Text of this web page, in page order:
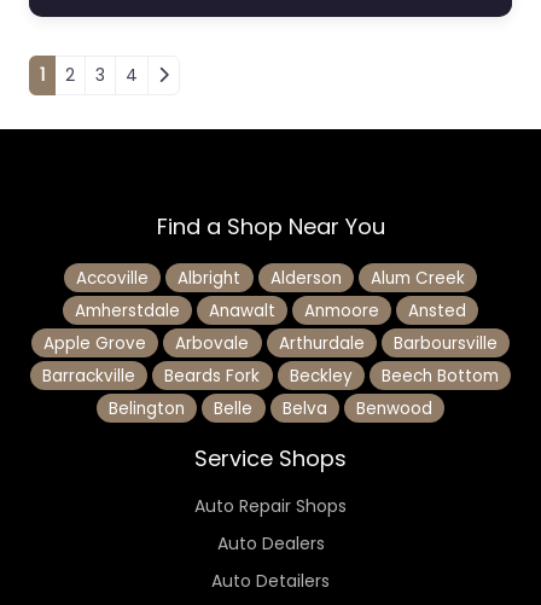
Posts navigation
1 2 3 4
Find a Shop Near You
Accoville Albright Alderson
Alum Creek
Amherstdale
Anawalt Anmoore
Ansted
Apple Grove
Arbovale Arthurdale
Barboursville
Barrackville
Beards Fork Beckley
Beech Bottom
Belington
Belle Belva Benwood
Service Shops
Auto Repair Shops
Auto Dealers
Auto Detailers